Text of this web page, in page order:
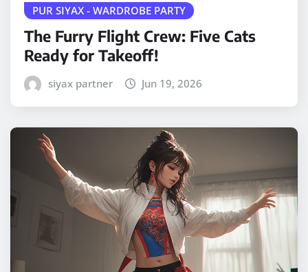
PUR SIYAX - WARDROBE PARTY
The Furry Flight Crew: Five Cats
Ready for Takeoff!
siyax partner Jun 19, 2026